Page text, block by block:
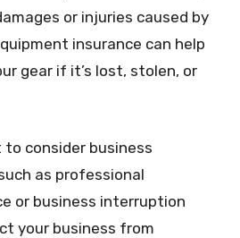
or injuries caused by
insurance can help
gear if it’s lost, stolen, or
to consider business
as professional
or business interruption
your business from